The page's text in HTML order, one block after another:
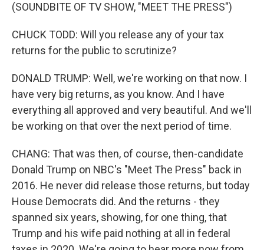
(SOUNDBITE OF TV SHOW, "MEET THE PRESS")
CHUCK TODD: Will you release any of your tax
returns for the public to scrutinize?
DONALD TRUMP: Well, we're working on that now. I
have very big returns, as you know. And I have
everything all approved and very beautiful. And we'll
be working on that over the next period of time.
CHANG: That was then, of course, then-candidate
Donald Trump on NBC's "Meet The Press" back in
2016. He never did release those returns, but today
House Democrats did. And the returns - they
spanned six years, showing, for one thing, that
Trump and his wife paid nothing at all in federal